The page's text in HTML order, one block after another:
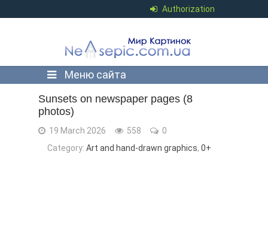
Authorization
Меню сайта
Sunsets on newspaper pages (8
photos)
19 March 2026 558
0
Category: Art and hand-drawn graphics, 0+